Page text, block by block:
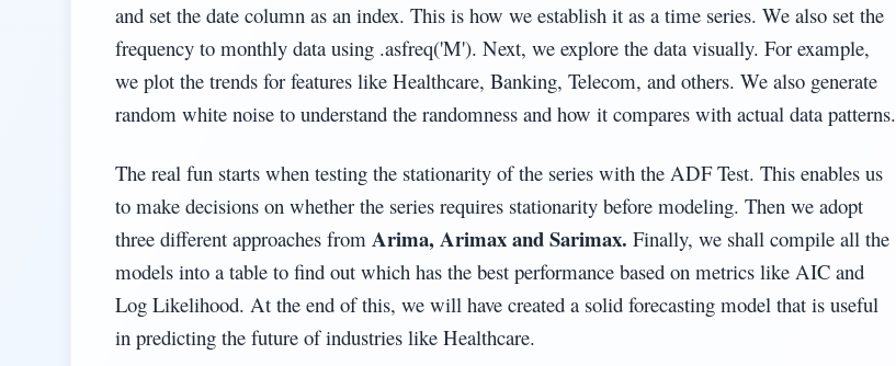
and set the date column as an index. This is how we establish it as a time series. We also set the
frequency to monthly data using .asfreq('M'). Next, we explore the data visually. For example,
we plot the trends for features like Healthcare, Banking, Telecom, and others. We also generate
random white noise to understand the randomness and how it compares with actual data patterns.
The real fun starts when testing the stationarity of the series with the ADF Test. This enables us
to make decisions on whether the series requires stationarity before modeling. Then we adopt
three different approaches from Arima, Arimax and Sarimax. Finally, we shall compile all the
models into a table to find out which has the best performance based on metrics like AIC and
Log Likelihood. At the end of this, we will have created a solid forecasting model that is useful
in predicting the future of industries like Healthcare.